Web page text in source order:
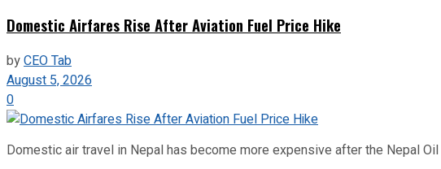
Domestic Airfares Rise After Aviation Fuel Price Hike
byCEO Tab
August 5, 2026
0
Domestic air travel in Nepal has become more expensive after the Nepal